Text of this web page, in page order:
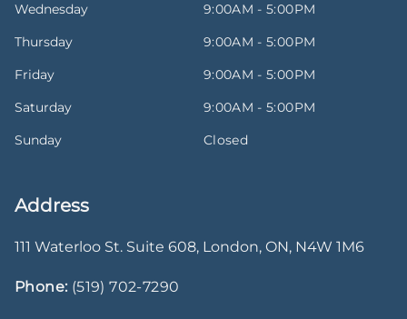
Wednesday
9:00AM - 5:00PM
Thursday
9:00AM - 5:00PM
Friday
9:00AM - 5:00PM
Saturday
9:00AM - 5:00PM
Sunday
Closed
Address
111 Waterloo St. Suite 608, London, ON, N4W 1M6
Phone: (519) 702-7290